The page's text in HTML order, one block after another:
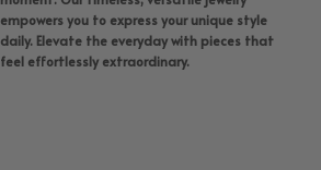
empowers you to express your unique style
daily. Elevate the everyday with pieces that
feel effortlessly extraordinary.